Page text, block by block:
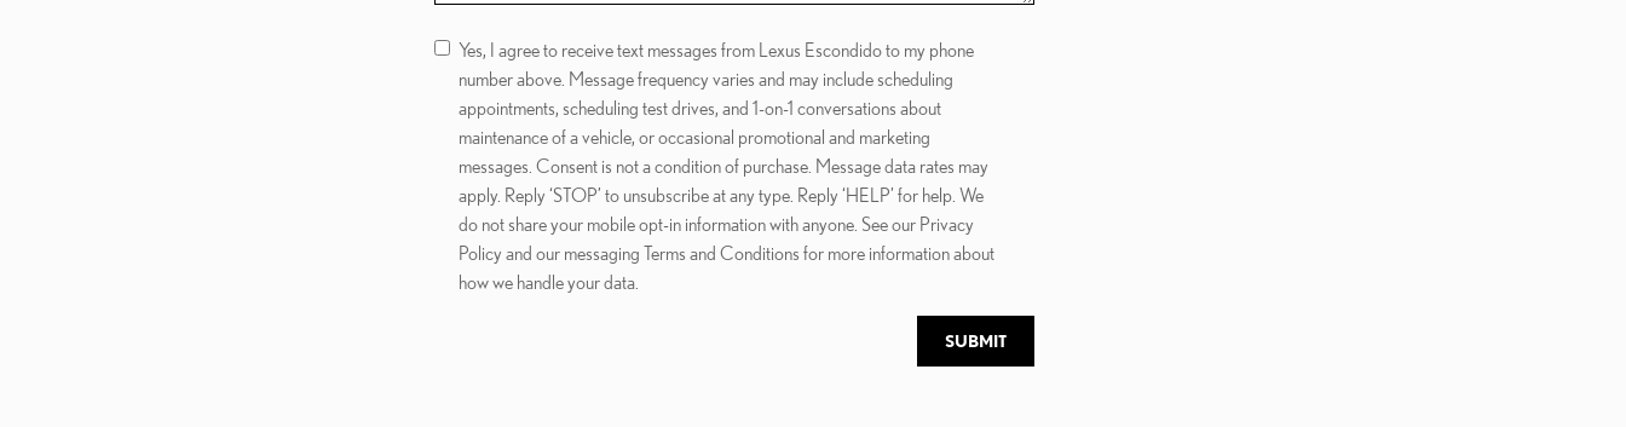
Yes, I agree to receive text messages from Lexus Escondido to my phone
number above. Message frequency varies and may include scheduling
appointments, scheduling test drives, and 1-on-1 conversations about
maintenance of a vehicle, or occasional promotional and marketing
messages. Consent is not a condition of purchase. Message data rates may
apply. Reply ‘STOP’ to unsubscribe at any type. Reply ‘HELP’ for help. We
do not share your mobile opt-in information with anyone. See our Privacy
Policy and our messaging Terms and Conditions for more information about
how we handle your data.
SUBMIT